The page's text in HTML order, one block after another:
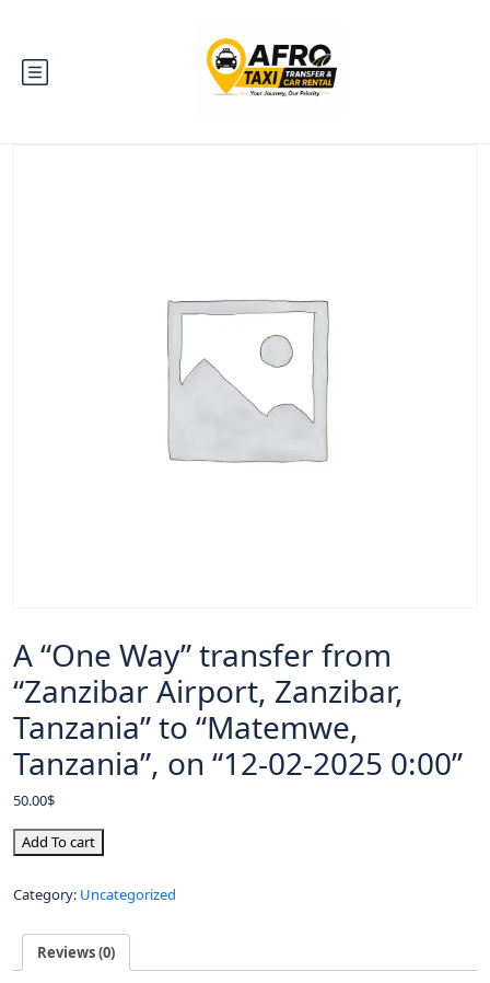
A “One Way” transfer from
“Zanzibar Airport, Zanzibar,
Tanzania” to “Matemwe,
Tanzania”, on “12-02-2025 0:00”
50.00$
Add To cart
Category: Uncategorized
Reviews (0)